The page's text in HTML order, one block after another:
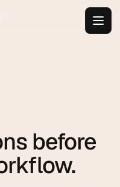
before